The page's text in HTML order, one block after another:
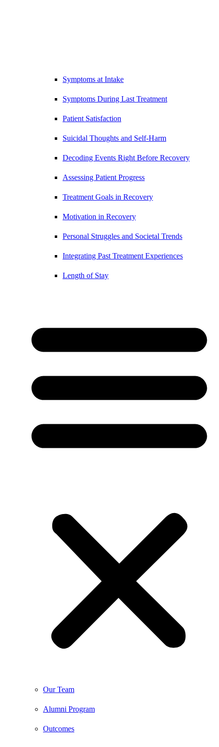
Symptoms at Intake
Symptoms During Last Treatment
Patient Satisfaction
Suicidal Thoughts and Self-Harm
Decoding Events Right Before Recovery
Assessing Patient Progress
Treatment Goals in Recovery
Motivation in Recovery
Personal Struggles and Societal Trends
Integrating Past Treatment Experiences
Length of Stay
Our Team
Alumni Program
Outcomes